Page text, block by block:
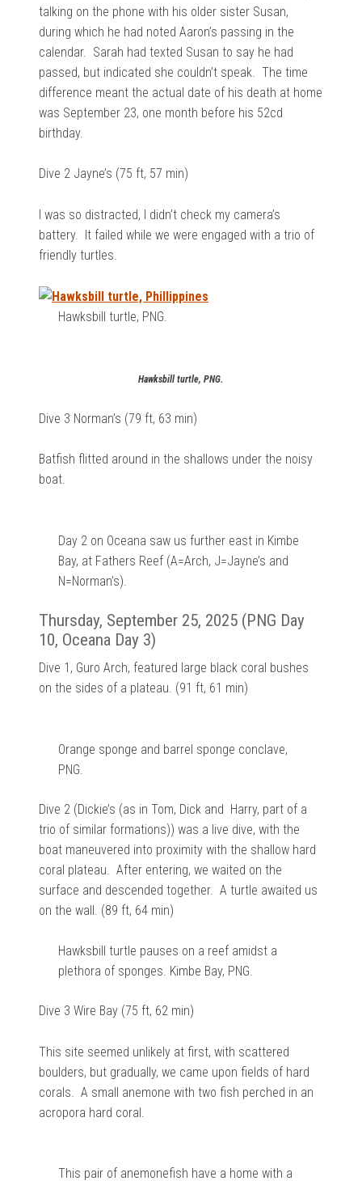
talking on the phone with his older sister Susan,
during which he had noted Aaron’s passing in the
calendar. Sarah had texted Susan to say he had
passed, but indicated she couldn’t speak. The time
difference meant the actual date of his death at home
was September 23, one month before his 52cd
birthday.
Dive 2 Jayne’s (75 ft, 57 min)
I was so distracted, I didn’t check my camera’s
battery. It failed while we were engaged with a trio of
friendly turtles.
Hawksbill turtle, PNG.
Hawksbill turtle, PNG.
Dive 3 Norman’s (79 ft, 63 min)
Batfish flitted around in the shallows under the noisy
boat.
Day 2 on Oceana saw us further east in Kimbe
Bay, at Fathers Reef (A=Arch, J=Jayne’s and
N=Norman’s).
Thursday, September 25, 2025 (PNG Day
10, Oceana Day 3)
Dive 1, Guro Arch, featured large black coral bushes
on the sides of a plateau. (91 ft, 61 min)
Orange sponge and barrel sponge conclave,
PNG.
Dive 2 (Dickie’s (as in Tom, Dick and Harry, part of a
trio of similar formations)) was a live dive, with the
boat maneuvered into proximity with the shallow hard
coral plateau. After entering, we waited on the
surface and descended together. A turtle awaited us
on the wall. (89 ft, 64 min)
Hawksbill turtle pauses on a reef amidst a
plethora of sponges. Kimbe Bay, PNG.
Dive 3 Wire Bay (75 ft, 62 min)
This site seemed unlikely at first, with scattered
boulders, but gradually, we came upon fields of hard
corals. A small anemone with two fish perched in an
acropora hard coral.
This pair of anemonefish have a home with a